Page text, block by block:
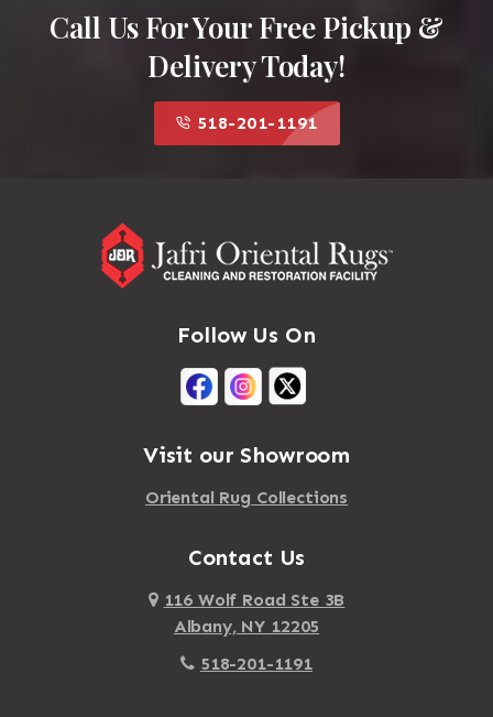
Call Us For Your Free Pickup &
Delivery Today!
518-201-1191
Follow Us On
Visit our Showroom
Oriental Rug Collections
Contact Us
116 Wolf Road Ste 3B
Albany, NY 12205
518-201-1191